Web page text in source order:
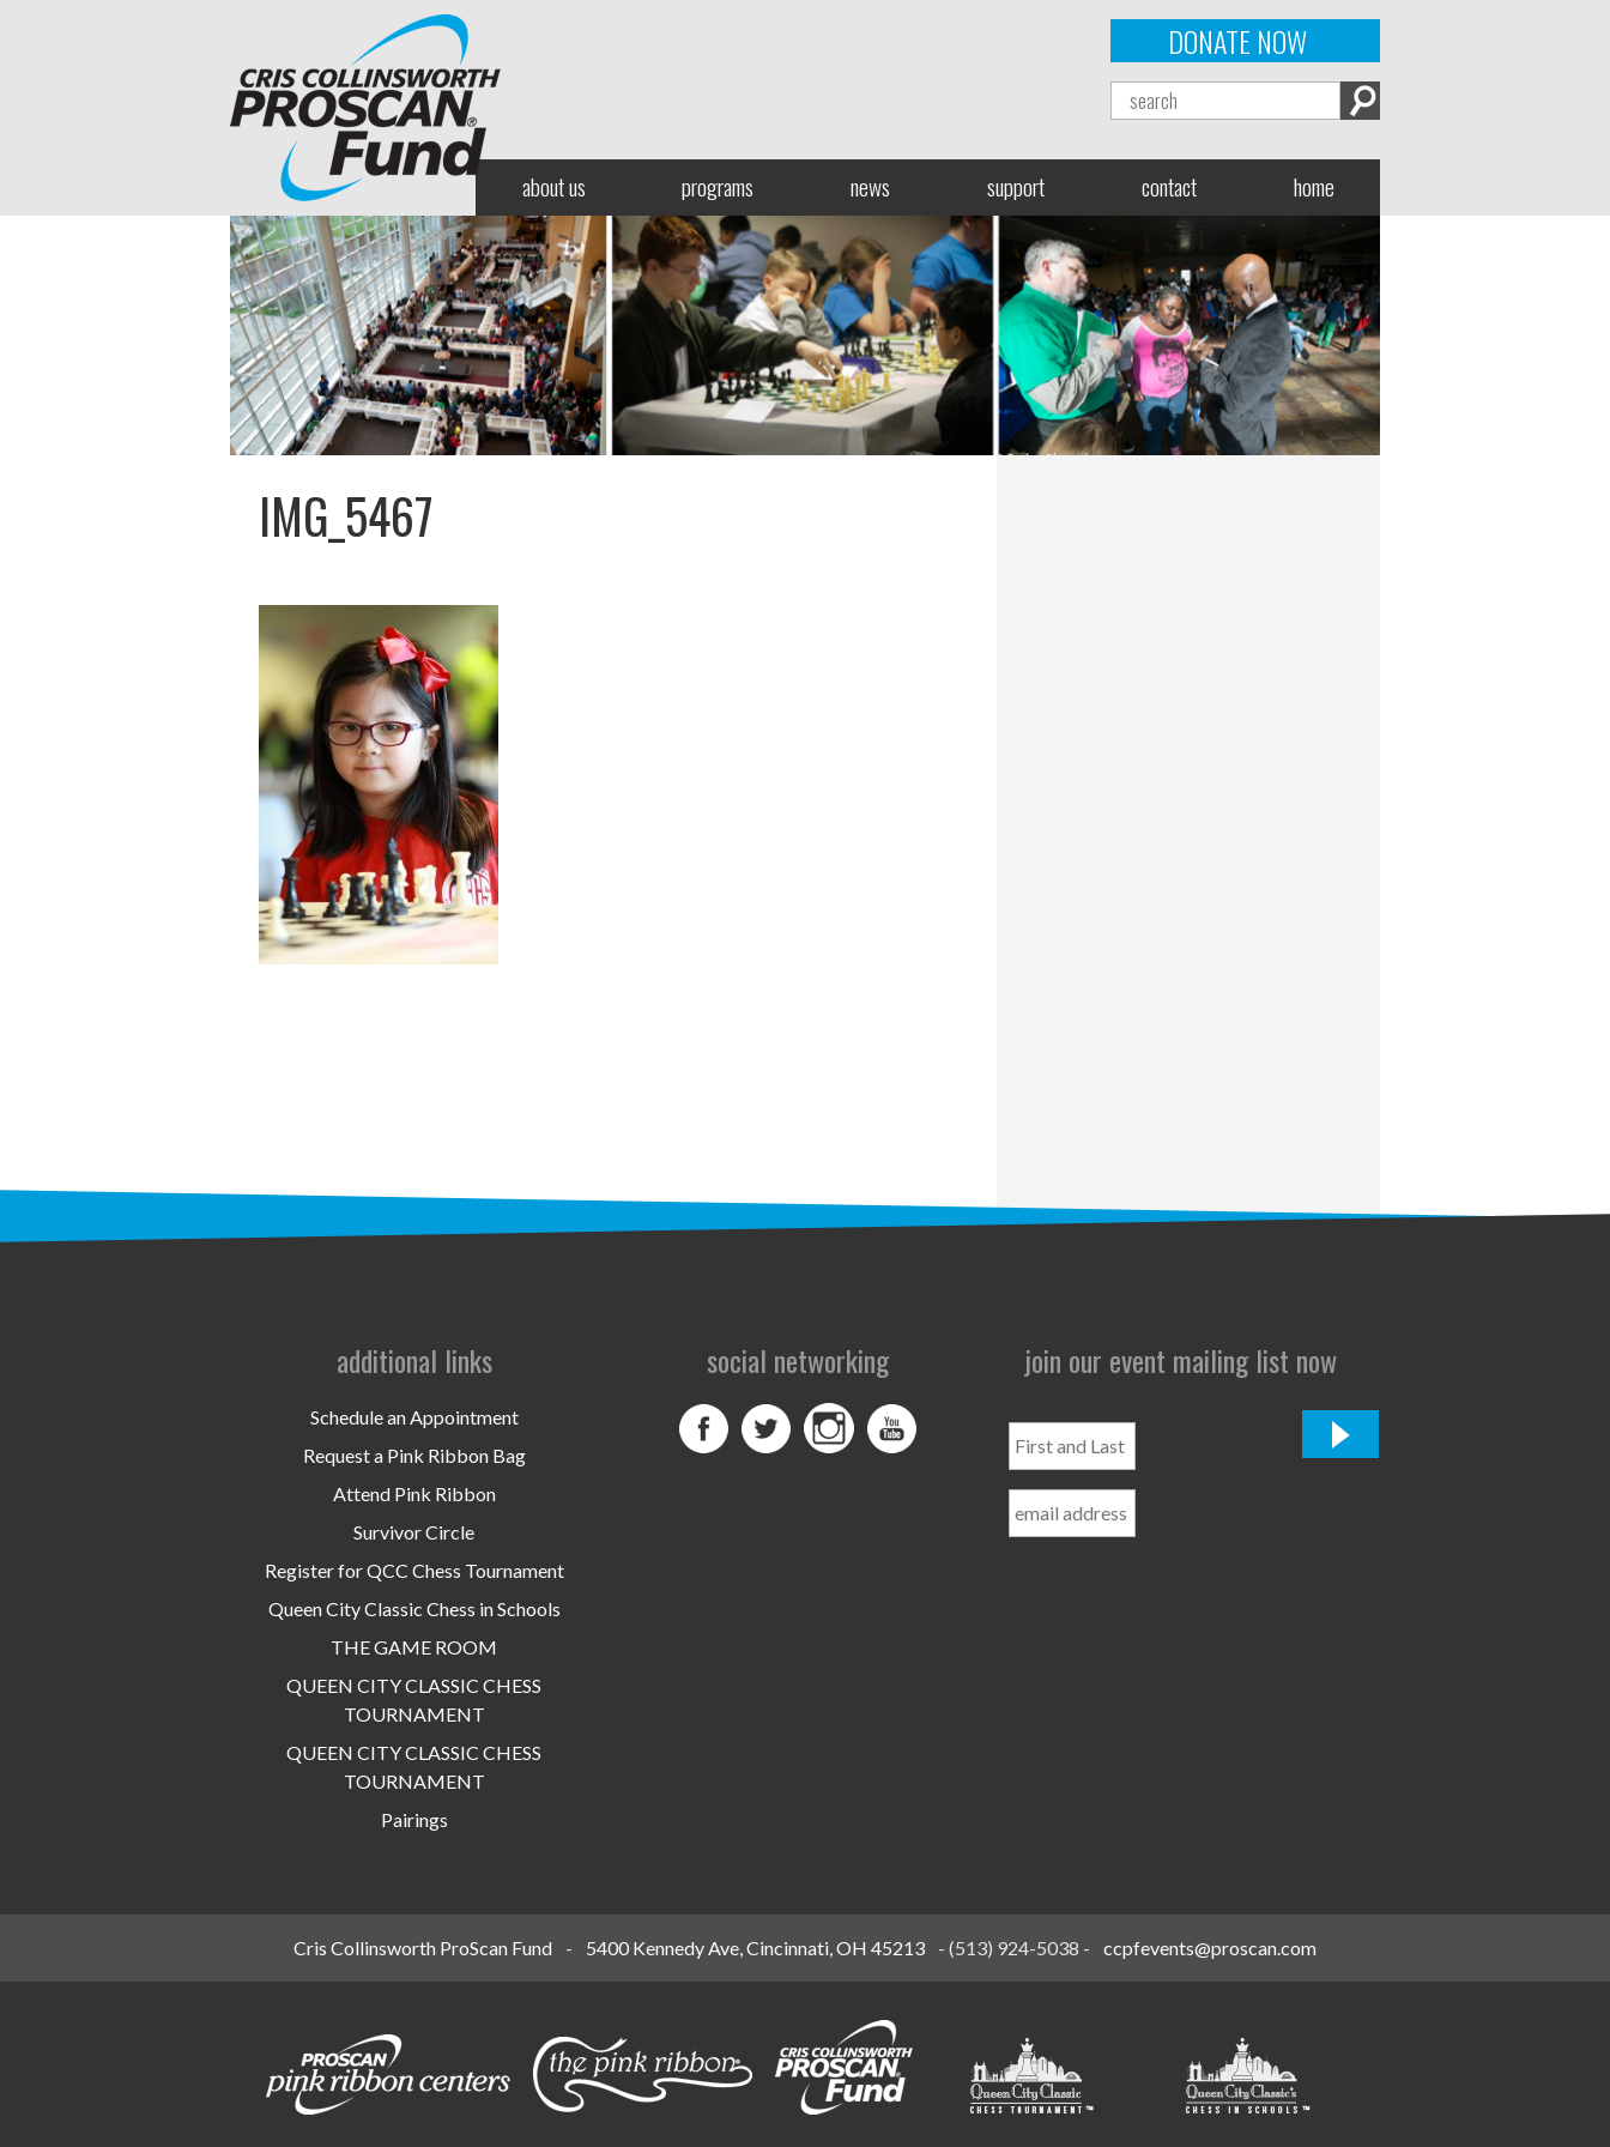
DONATE NOW
about us programs news support contact home
IMG_5467
additional links
Schedule an Appointment
Request a Pink Ribbon Bag
Attend Pink Ribbon
Survivor Circle
Register for QCC Chess Tournament
Queen City Classic Chess in Schools
THE GAME ROOM
QUEEN CITY CLASSIC CHESS
TOURNAMENT
QUEEN CITY CLASSIC CHESS
TOURNAMENT
Pairings
social networking join our event mailing list now
and
Name
Cris Collinsworth ProScan Fund - 5400 Kennedy Ave, Cincinnati, OH 45213 - (513) 924-5038 - ccpfevents@proscan.com